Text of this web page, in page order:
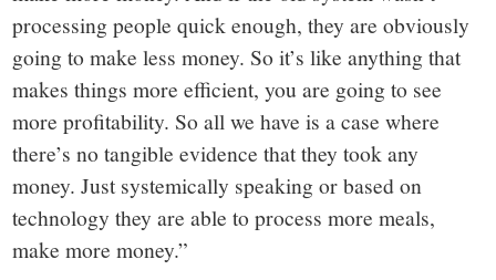
processing people quick enough, they are obviously
going to make less money. So it’s like anything that
makes things more efficient, you are going to see
more profitability. So all we have is a case where
there’s no tangible evidence that they took any
money. Just systemically speaking or based on
technology they are able to process more meals,
make more money.”